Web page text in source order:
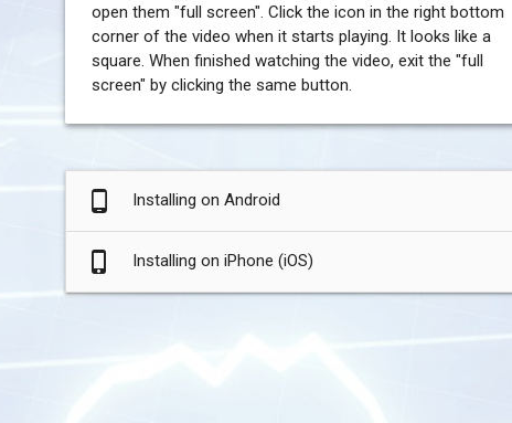
open them "full screen". Click the icon in the right bottom
corner of the video when it starts playing. It looks like a
square. When finished watching the video, exit the "full
screen" by clicking the same button.
phone_android Installing on Android
phone_iphone Installing on iPhone (iOS)